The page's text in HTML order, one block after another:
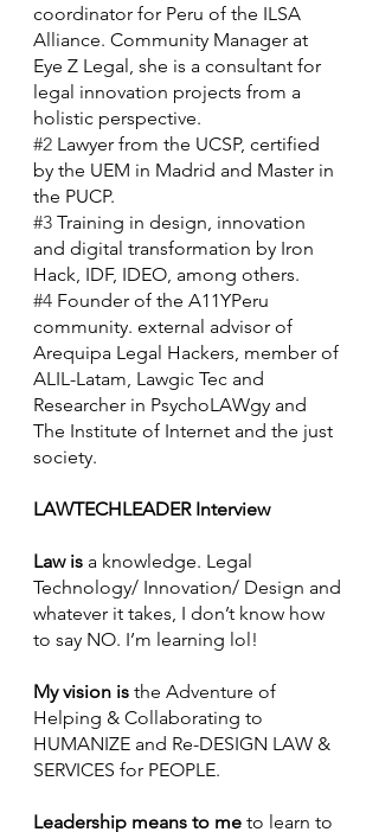
coordinator for Peru of the ILSA
Alliance. Community Manager at
Eye Z Legal, she is a consultant for
legal innovation projects from a
holistic perspective.
#2 Lawyer from the UCSP, certified
by the UEM in Madrid and Master in
the PUCP.
#3 Training in design, innovation
and digital transformation by Iron
Hack, IDF, IDEO, among others.
#4 Founder of the A11YPeru
community. external advisor of
Arequipa Legal Hackers, member of
ALIL-Latam, Lawgic Tec and
Researcher in PsychoLAWgy and
The Institute of Internet and the just
society.
LAWTECHLEADER Interview
Law is a knowledge. Legal
Technology/ Innovation/ Design and
whatever it takes, I don’t know how
to say NO. I’m learning lol!
My vision is the Adventure of
Helping & Collaborating to
HUMANIZE and Re-DESIGN LAW &
SERVICES for PEOPLE.
Leadership means to me to learn to